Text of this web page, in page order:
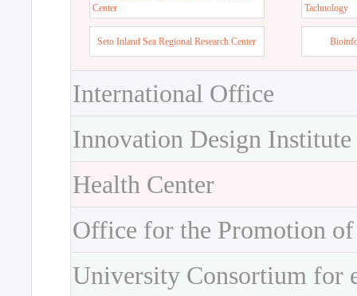
Center
Tachnology
Seto Inland Sea Regional Research Center
International Office
Innovation Design Institute
Health Center
Office for the Promotion
University Consortium for